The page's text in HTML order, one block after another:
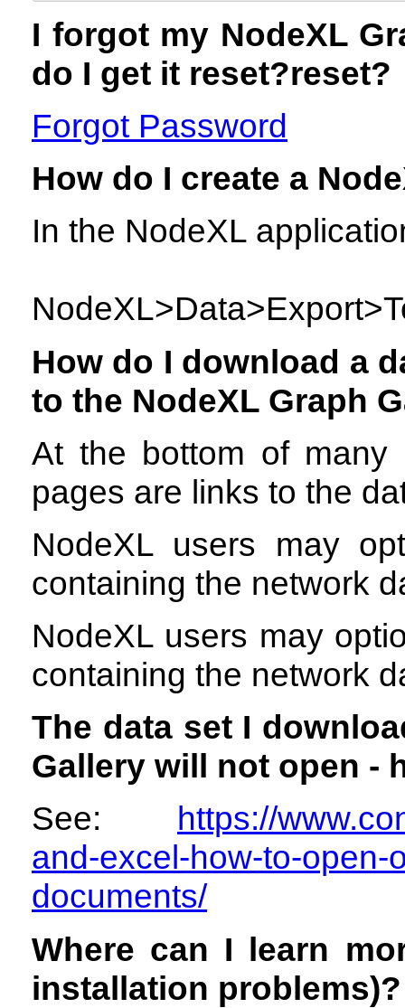
I forgot my NodeXL
do I get it reset?reset?
Forgot Password
How do I create a
In the NodeXL
How do I download a
to the NodeXL Graph
At the bottom of many
pages are links to the
NodeXL users may
containing the network
NodeXL users may
containing the network
The data set I
Gallery will not open -
See: https://
and-excel-how-to-open-
documents/
Where can I learn
installation problems)?